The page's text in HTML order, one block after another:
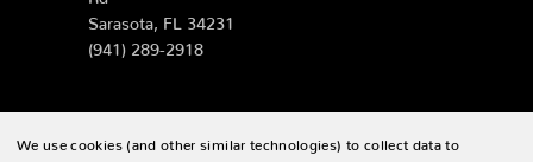
Sarasota, FL 34231
(941) 289-2918
© 2026 Zing Patio |Sitemap
We use cookies (and other similar technologies) to collect data to